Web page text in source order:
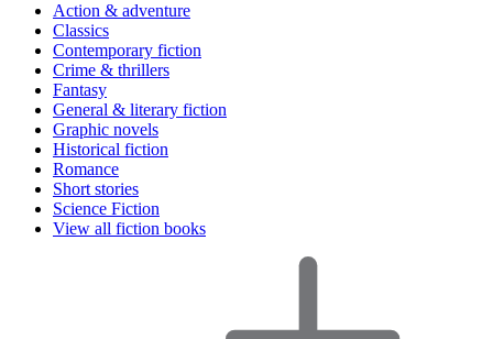
Action & adventure
Classics
Contemporary fiction
Crime & thrillers
Fantasy
General & literary fiction
Graphic novels
Historical fiction
Romance
Short stories
Science Fiction
View all fiction books